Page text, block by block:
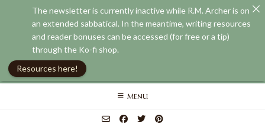
Skip
MENU
The newsletter is currently inactive while R.M. Archer is on
an extended sabbatical. In the meantime, writing resources
and reader bonuses can be accessed (for free or a tip)
through the Ko-fi shop.
Resources here!